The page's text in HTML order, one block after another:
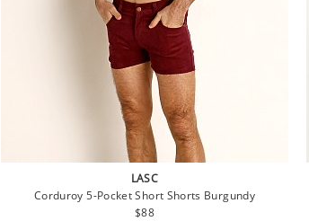
LASC
Corduroy 5-Pocket Short Shorts Burgundy
Regular
$88